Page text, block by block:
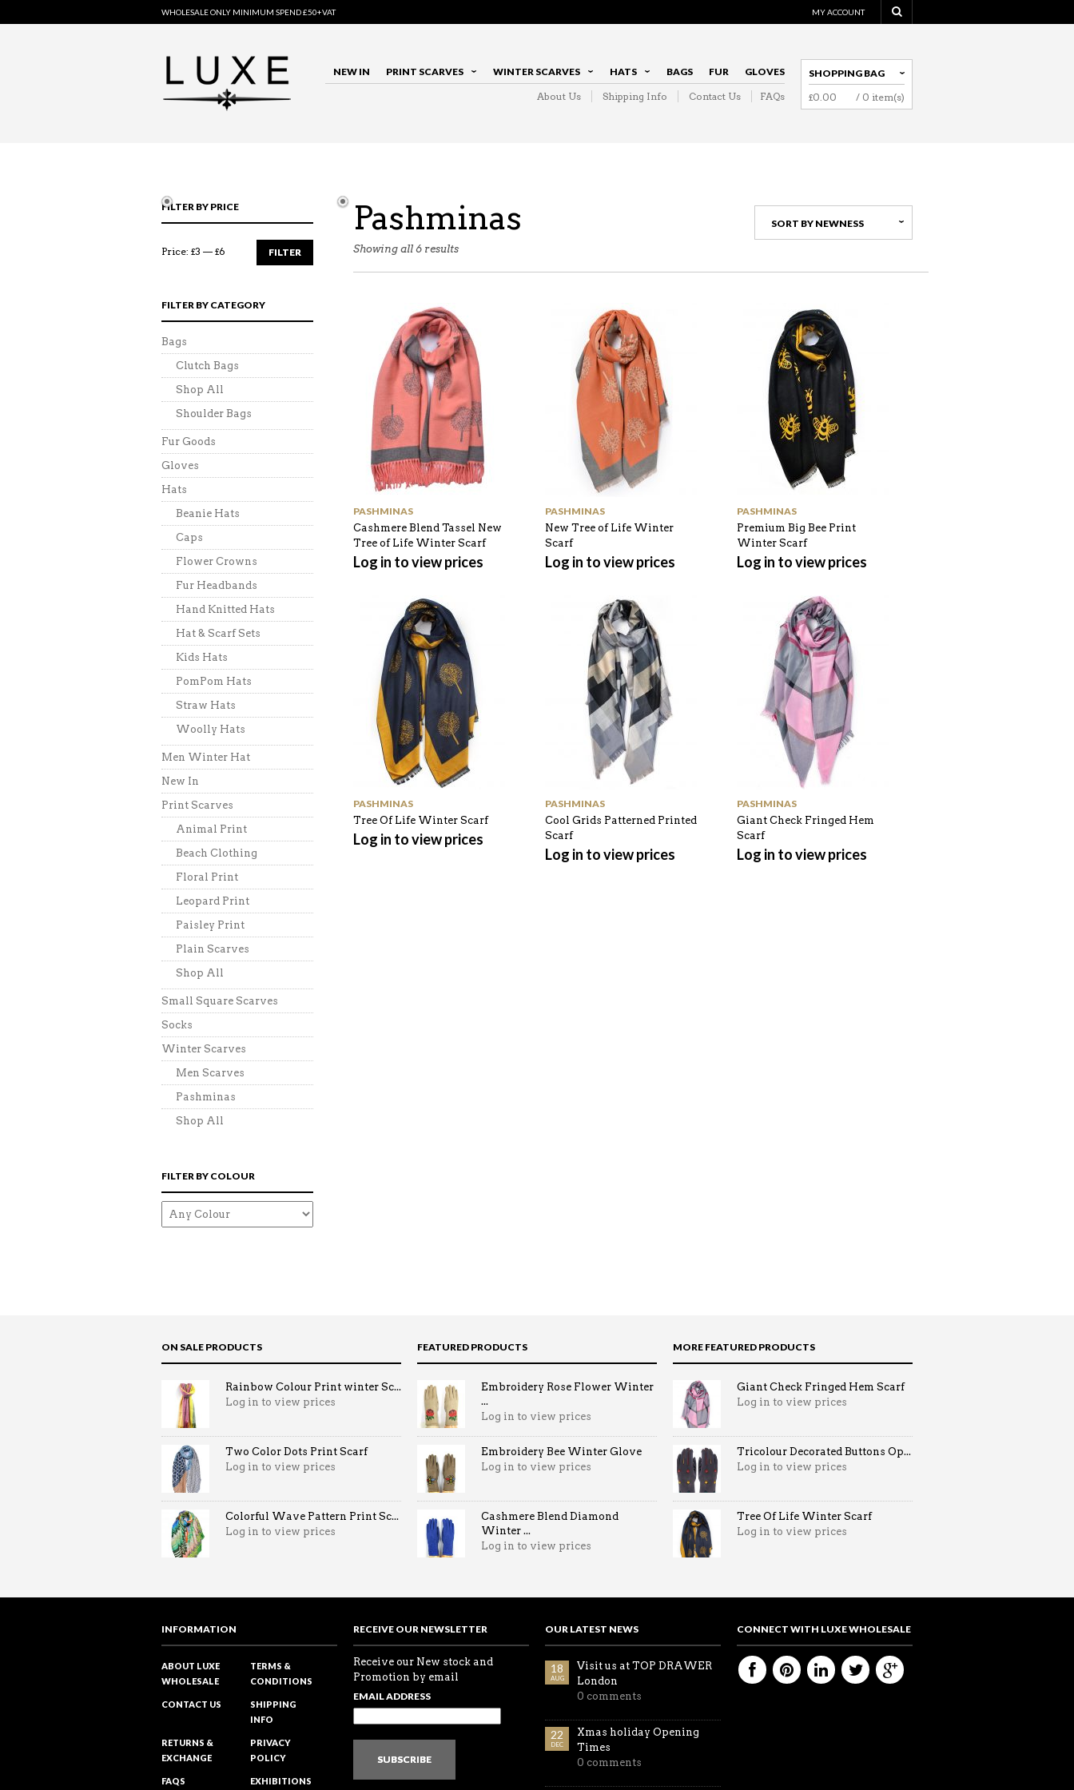
WHOLESALE ONLY MINIMUM SPEND £50+VAT MY ACCOUNT
NEW IN PRINT SCARVES WINTER SCARVES HATS BAGS FUR GLOVES
About Us Shipping Info Contact Us FAQs
SHOPPING BAG
£0.00 / 0 item(s)
Pashminas
Showing all 6 results
SORT BY NEWNESS
PASHMINAS
Cashmere Blend Tassel New
Tree of Life Winter Scarf
Log in to view prices
PASHMINAS
New Tree of Life Winter
Scarf
Log in to view prices
PASHMINAS
Premium Big Bee Print
Winter Scarf
Log in to view prices
PASHMINAS
Tree Of Life Winter Scarf
Log in to view prices
PASHMINAS
Cool Grids Patterned Printed
Scarf
Log in to view prices
PASHMINAS
Giant Check Fringed Hem
Scarf
Log in to view prices
FILTER BY PRICE
FILTER
Price: £3 — £6
FILTER BY CATEGORY
Bags
Clutch Bags
Shop All
Shoulder Bags
Fur Goods
Gloves
Hats
Beanie Hats
Caps
Flower Crowns
Fur Headbands
Hand Knitted Hats
Hat & Scarf Sets
Kids Hats
PomPom Hats
Straw Hats
Woolly Hats
Men Winter Hat
New In
Print Scarves
Animal Print
Beach Clothing
Floral Print
Leopard Print
Paisley Print
Plain Scarves
Shop All
Small Square Scarves
Socks
Winter Scarves
Men Scarves
Pashminas
Shop All
FILTER BY COLOUR
ON SALE PRODUCTS
Rainbow Colour Print winter Sc...
Log in to view prices
Two Color Dots Print Scarf
Log in to view prices
Colorful Wave Pattern Print Sc...
Log in to view prices
FEATURED PRODUCTS
Embroidery Rose Flower Winter
...
Log in to view prices
Embroidery Bee Winter Glove
Log in to view prices
Cashmere Blend Diamond
Winter ...
Log in to view prices
MORE FEATURED PRODUCTS
Giant Check Fringed Hem Scarf
Log in to view prices
Tricolour Decorated Buttons Op...
Log in to view prices
Tree Of Life Winter Scarf
Log in to view prices
INFORMATION
ABOUT LUXE
WHOLESALE
TERMS &
CONDITIONS
CONTACT US
SHIPPING
INFO
RETURNS &
EXCHANGE
PRIVACY
POLICY
FAQS EXHIBITIONS
RECEIVE OUR NEWSLETTER
Receive our New stock and
Promotion by email
EMAIL ADDRESS
SUBSCRIBE
OUR LATEST NEWS
18
AUG
Visit us at TOP DRAWER
London
0 comments
22
DEC
Xmas holiday Opening
Times
0 comments
CONNECT WITH LUXE WHOLESALE